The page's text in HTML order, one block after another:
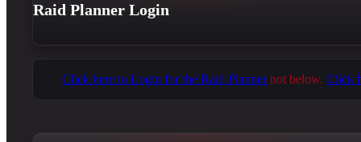
Raid Planner Login
Click here to Login for the Raid Planner not below. Click